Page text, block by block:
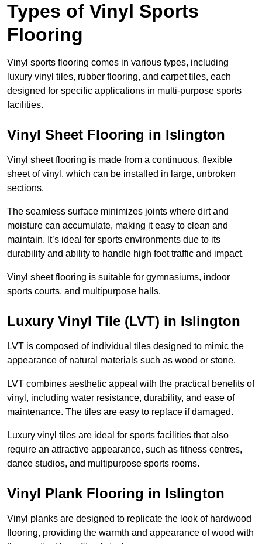
Types of Vinyl Sports
Flooring
Vinyl sports flooring comes in various types, including
luxury vinyl tiles, rubber flooring, and carpet tiles, each
designed for specific applications in multi-purpose sports
facilities.
Vinyl Sheet Flooring in Islington
Vinyl sheet flooring is made from a continuous, flexible
sheet of vinyl, which can be installed in large, unbroken
sections.
The seamless surface minimizes joints where dirt and
moisture can accumulate, making it easy to clean and
maintain. It’s ideal for sports environments due to its
durability and ability to handle high foot traffic and impact.
Vinyl sheet flooring is suitable for gymnasiums, indoor
sports courts, and multipurpose halls.
Luxury Vinyl Tile (LVT) in Islington
LVT is composed of individual tiles designed to mimic the
appearance of natural materials such as wood or stone.
LVT combines aesthetic appeal with the practical benefits of
vinyl, including water resistance, durability, and ease of
maintenance. The tiles are easy to replace if damaged.
Luxury vinyl tiles are ideal for sports facilities that also
require an attractive appearance, such as fitness centres,
dance studios, and multipurpose sports rooms.
Vinyl Plank Flooring in Islington
Vinyl planks are designed to replicate the look of hardwood
flooring, providing the warmth and appearance of wood with